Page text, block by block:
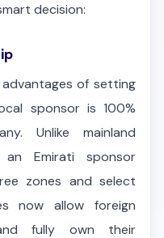
decision:
of setting
sponsor is 100%
Unlike mainland
Emirati sponsor
zones and select
now allow foreign
fully own their